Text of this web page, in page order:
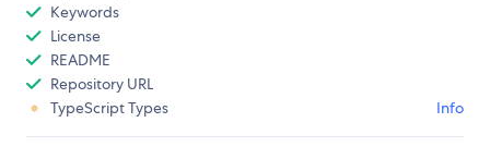
Keywords
License
README
Repository URL
TypeScript Types
Info